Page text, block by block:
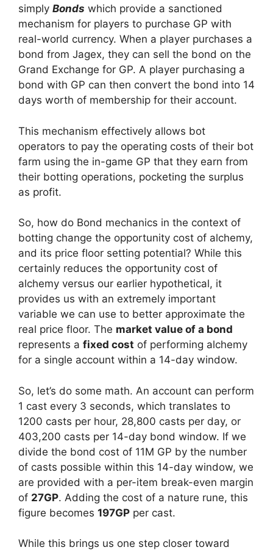
simply Bonds which provide a sanctioned
mechanism for players to purchase GP with
real-world currency. When a player purchases a
bond from Jagex, they can sell the bond on the
Grand Exchange for GP. A player purchasing a
bond with GP can then convert the bond into 14
days worth of membership for their account.
This mechanism effectively allows bot
operators to pay the operating costs of their bot
farm using the in-game GP that they earn from
their botting operations, pocketing the surplus
as profit.
So, how do Bond mechanics in the context of
botting change the opportunity cost of alchemy,
and its price floor setting potential? While this
certainly reduces the opportunity cost of
alchemy versus our earlier hypothetical, it
provides us with an extremely important
variable we can use to better approximate the
real price floor. The market value of a bond
represents a fixed cost of performing alchemy
for a single account within a 14-day window.
So, let’s do some math. An account can perform
1 cast every 3 seconds, which translates to
1200 casts per hour, 28,800 casts per day, or
403,200 casts per 14-day bond window. If we
divide the bond cost of 11M GP by the number
of casts possible within this 14-day window, we
are provided with a per-item break-even margin
of 27GP. Adding the cost of a nature rune, this
figure becomes 197GP per cast.
While this brings us one step closer toward